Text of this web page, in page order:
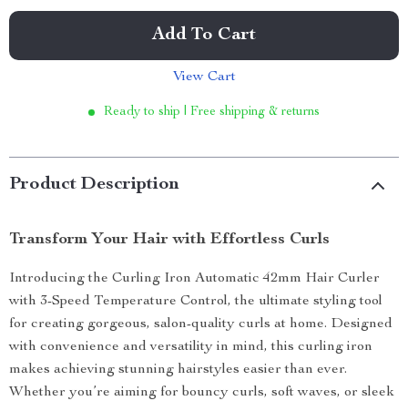
Add To Cart
View Cart
Ready to ship | Free shipping & returns
Product Description
Transform Your Hair with Effortless Curls
Introducing the Curling Iron Automatic 42mm Hair Curler
with 3-Speed Temperature Control, the ultimate styling tool
for creating gorgeous, salon-quality curls at home. Designed
with convenience and versatility in mind, this curling iron
makes achieving stunning hairstyles easier than ever.
Whether you’re aiming for bouncy curls, soft waves, or sleek